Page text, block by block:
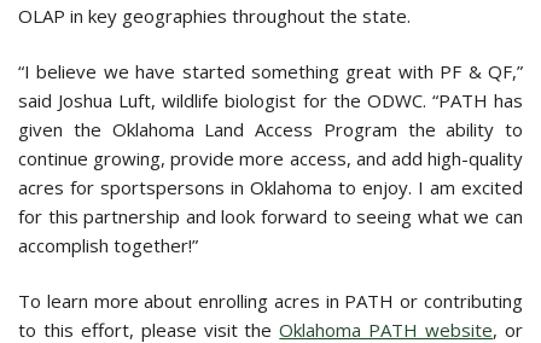
OLAP in key geographies throughout the state.
“I believe we have started something great with PF & QF,”
said Joshua Luft, wildlife biologist for the ODWC. “PATH has
given the Oklahoma Land Access Program the ability to
continue growing, provide more access, and add high-quality
acres for sportspersons in Oklahoma to enjoy. I am excited
for this partnership and look forward to seeing what we can
accomplish together!”
To learn more about enrolling acres in PATH or contributing
to this effort, please visit theOklahoma PATH website, or